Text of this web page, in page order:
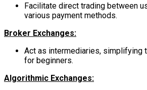
Facilitate direct trading between
various payment methods.
Broker Exchanges:
Act as intermediaries, simplifying
for beginners.
Algorithmic Exchanges: